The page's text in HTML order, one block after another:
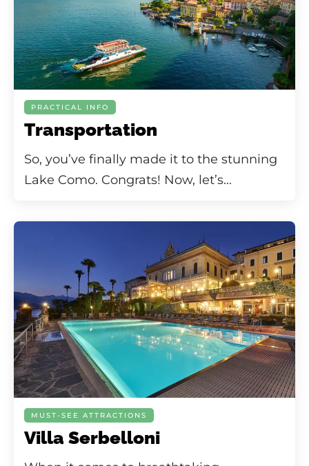
PRACTICAL INFO
Transportation
So, you’ve finally made it to the stunning
Lake Como. Congrats! Now, let’s...
MUST-SEE ATTRACTIONS
Villa Serbelloni